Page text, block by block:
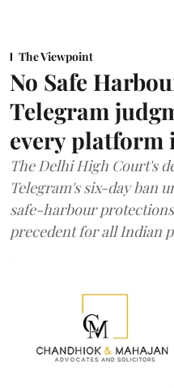
The Viewpoint
No Safe
Telegram
every platform
The Delhi High Court's
Telegram's six-day ban
safe-harbour
precedent for all Indian